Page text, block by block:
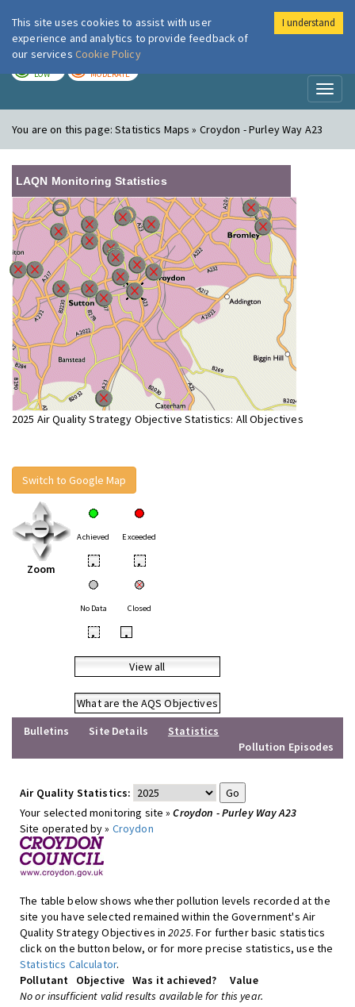
London Air
LOW MODERATE
You are on this page:Statistics Maps » Croydon - Purley Way A23
LAQN Monitoring Statistics
2025 Air Quality Strategy Objective Statistics: All Objectives
Switch to Google Map
Zoom
Achieved Exceeded
• •
No Data Closed
• •
View all
What are the AQS Objectives
Bulletins
Site Details
Statistics
Pollution Episodes
Air Quality Statistics:
Your selected monitoring site »Croydon - Purley Way A23
Site operated by » Croydon
The table below shows whether pollution levels recorded at the
site you have selected remained within the Government's Air
Quality Strategy Objectives in2025. For further basic statistics
click on the button below, or for more precise statistics, use the
Statistics Calculator.
Pollutant
Objective Was it achieved?
Value
No or insufficient valid results available for this year.
This site uses cookies to assist with user
experience and analytics to provide feedback of
our services Cookie Policy
I understand